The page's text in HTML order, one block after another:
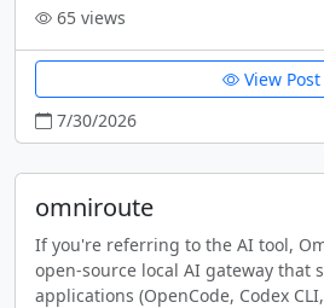
65 views
View Post
7/30/2026
omniroute
If you're referring to the AI tool,
open-source local AI gateway that
applications (OpenCode, Codex